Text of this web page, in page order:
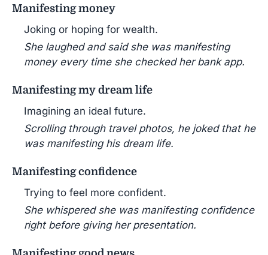
Manifesting money
Joking or hoping for wealth.
She laughed and said she was manifesting
money every time she checked her bank app.
Manifesting my dream life
Imagining an ideal future.
Scrolling through travel photos, he joked that he
was manifesting his dream life.
Manifesting confidence
Trying to feel more confident.
She whispered she was manifesting confidence
right before giving her presentation.